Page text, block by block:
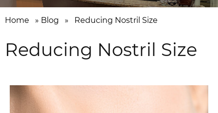
Home » Blog » Reducing Nostril Size
Reducing Nostril Size